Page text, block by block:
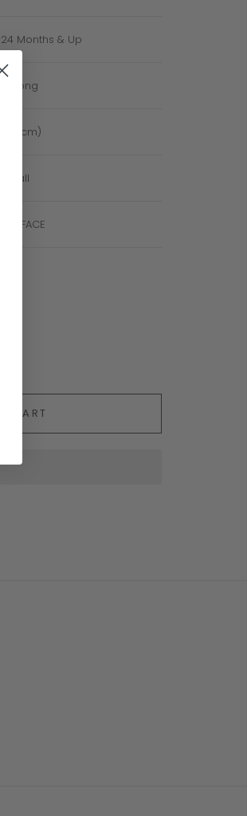
24 Months & Up
8" Long
(20 cm)
Small
SURFACE
CART